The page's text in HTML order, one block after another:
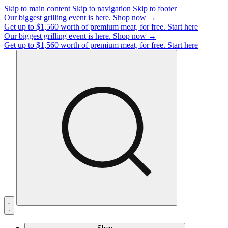
Skip to main content Skip to navigation Skip to footer
Our biggest grilling event is here. Shop now →
Get up to $1,560 worth of premium meat, for free. Start here
Our biggest grilling event is here. Shop now →
Get up to $1,560 worth of premium meat, for free. Start here